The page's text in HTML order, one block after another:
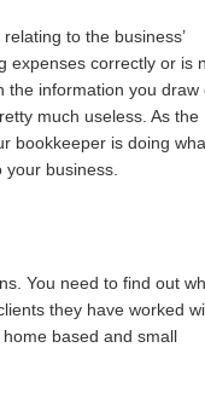
to the business’
expenses correctly or is
the information you draw
much useless. As the
bookkeeper is doing
business.
You need to find out
they have worked
based and small